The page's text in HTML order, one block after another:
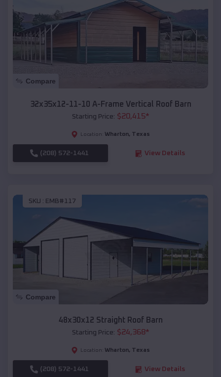
Compare
32x35x12-11-10 A-Frame Vertical Roof Barn
Starting Price: $20,415*
Location: Wharton, Texas
(208) 572-1441 View Details
SKU : EMB#117
Compare
48x30x12 Straight Roof Barn
Starting Price: $24,368*
Location: Wharton, Texas
(208) 572-1441 View Details